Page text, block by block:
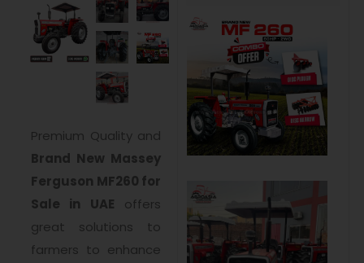
Premium Quality and
Brand New Massey
Ferguson MF260 for
Sale in UAE offers
great solutions to
farmers to enhance